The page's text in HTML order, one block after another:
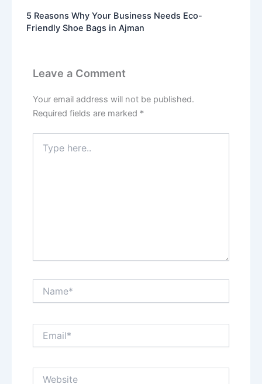
5 Reasons Why Your Business Needs Eco-
Friendly Shoe Bags in Ajman
Leave a Comment
Your email address will not be published.
Required fields are marked *
here..